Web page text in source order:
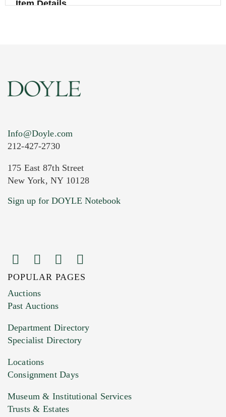
Item Details
Current Location of Item(s)
Images (Please upload at least 1 image.
You can upload 15 maximum with a limit of
HEIC files) *
Drag and drop .jpg images here to upload, or
Info@Doyle.com
212-427-2730
175 East 87th Street
New York, NY 10128
Sign up for DOYLE Notebook
POPULAR PAGES
Auctions
Past Auctions
Department Directory
Specialist Directory
Locations
Consignment Days
Museum & Institutional Services
Trusts & Estates